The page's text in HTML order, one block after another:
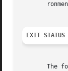
EXIT STATUS
The